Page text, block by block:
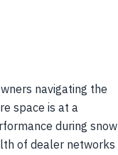
navigating the
space is at a
during snow
of dealer networks